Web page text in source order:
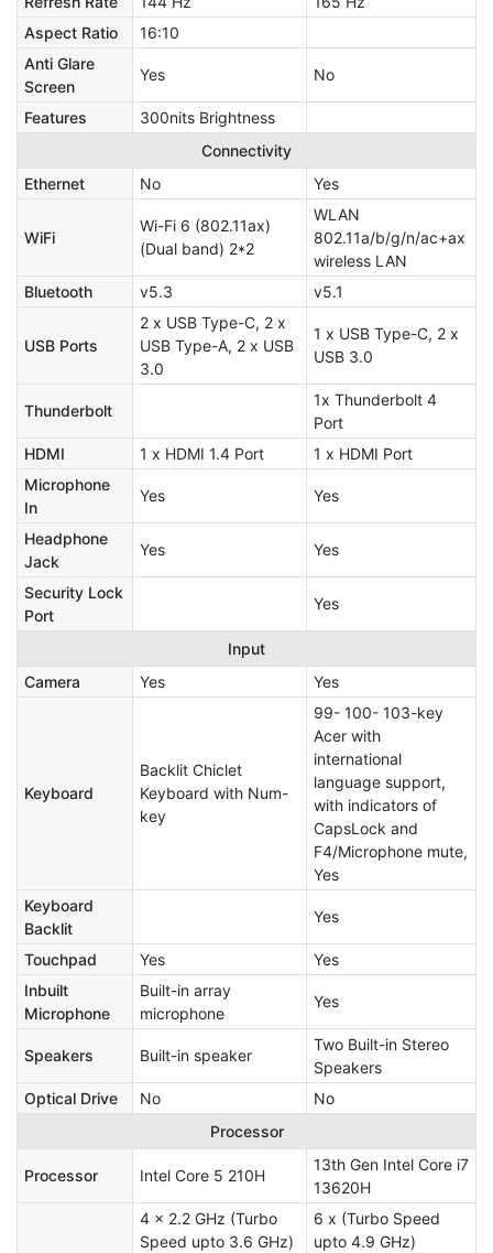
Aspect Ratio
16:10
Anti Glare
Screen
Yes No
Features
300nits Brightness
Connectivity
Ethernet
No Yes
WiFi
Wi-Fi 6 (802.11ax)
(Dual band) 2*2
WLAN
802.11a/b/g/n/ac+ax
wireless LAN
Bluetooth
v5.3 v5.1
USB Ports
2 x USB Type-C, 2 x
USB Type-A, 2 x USB
3.0
1 x USB Type-C, 2 x
USB 3.0
Thunderbolt
1x Thunderbolt 4
Port
HDMI
1 x HDMI 1.4 Port
1 x HDMI Port
Microphone
In
Yes Yes
Headphone
Jack
Yes Yes
Security Lock
Port
Yes
Input
Camera
Yes Yes
Keyboard
Backlit Chiclet
Keyboard with Num-
key
99- 100- 103-key
Acer with
international
language support,
with indicators of
CapsLock and
F4/Microphone mute,
Yes
Keyboard
Backlit
Yes
Touchpad Yes
Yes
Inbuilt
Microphone
Built-in array
microphone
Yes
Speakers Built-in speaker
Two Built-in Stereo
Speakers
Optical Drive
No
No
Processor
Processor Intel Core 5 210H
13th Gen Intel Core i7
13620H
4 x 2.2 GHz (Turbo
Speed upto 3.6 GHz)
6 x (Turbo Speed
upto 4.9 GHz)